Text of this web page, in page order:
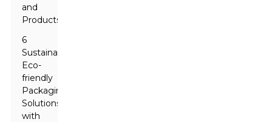
and
Products
6
Sustainability:
Eco-
friendly
Packaging
Solutions
with